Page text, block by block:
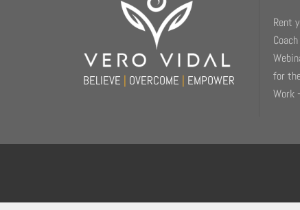
BELIEVE | OVERCOME | EMPOWER
Rent
for
Work